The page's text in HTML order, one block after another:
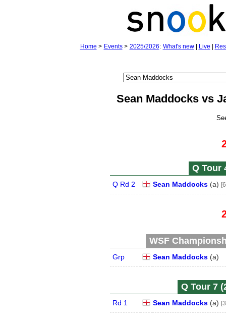
Home > Events> 2025/2026: What's new| Live
Sean Maddocks vs
Q Tour
Q Rd 2 Sean Maddocks(a)
WSF
Grp Sean Maddocks(a)
Q Tour 7
Rd 1 Sean Maddocks(a)